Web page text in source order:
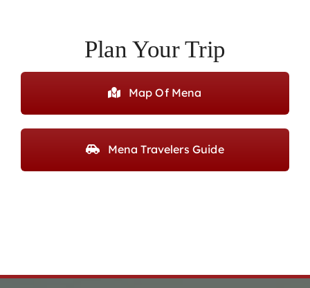
Plan Your Trip
Map Of Mena
Mena Travelers Guide